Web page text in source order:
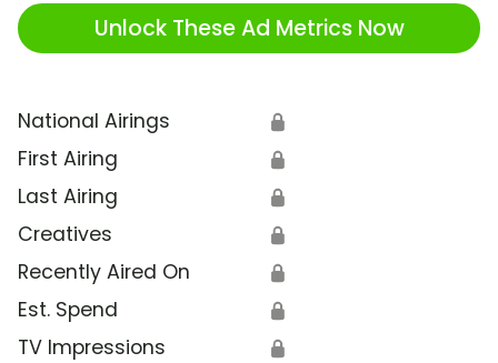
Unlock These Ad Metrics Now
National Airings 🔒
First Airing 🔒
Last Airing 🔒
Creatives 🔒
Recently Aired On 🔒
Est. Spend 🔒
TV Impressions 🔒